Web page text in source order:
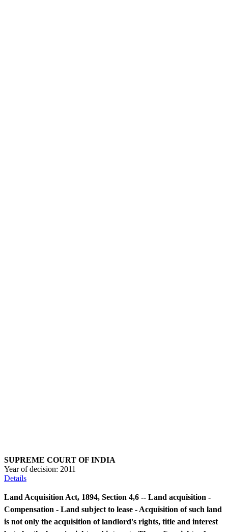
SUPREME COURT OF INDIA
Year of decision: 2011
Details
Land Acquisition Act, 1894, Section 4,6 -- Land acquisition -
Compensation - Land subject to lease - Acquisition of such land
is not only the acquisition of landlord's rights, title and interest